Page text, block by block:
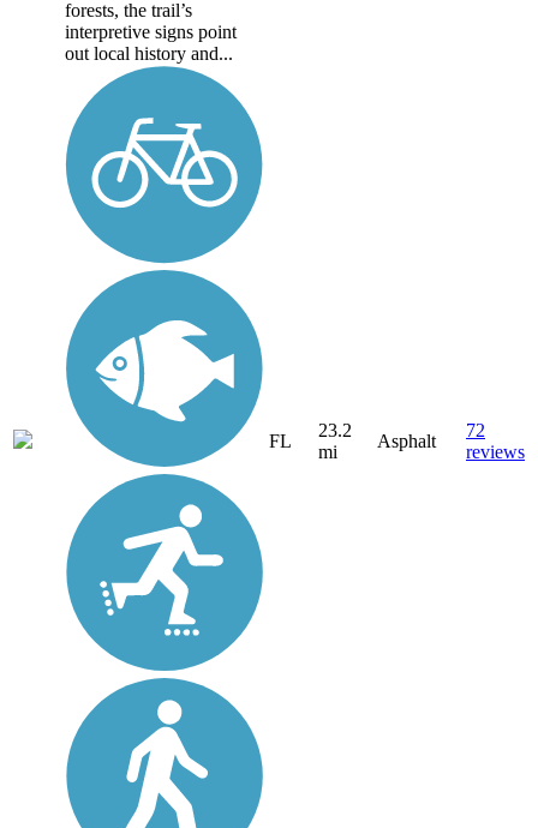
forests, the trail’s
interpretive signs point
out local history and...
FL
23.2
mi
Asphalt
72
reviews